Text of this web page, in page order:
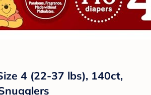
4 (22-37 lbs), 140ct,